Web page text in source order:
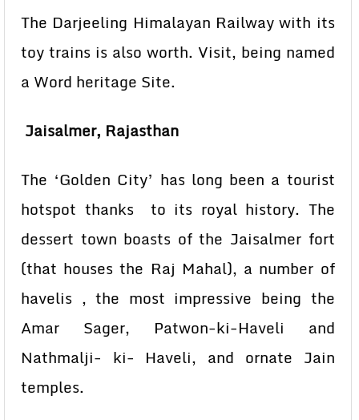
The Darjeeling Himalayan Railway with its
toy trains is also worth. Visit, being named
a Word heritage Site.
Jaisalmer, Rajasthan
The ‘Golden City’ has long been a tourist
hotspot thanks to its royal history. The
dessert town boasts of the Jaisalmer fort
(that houses the Raj Mahal), a number of
havelis , the most impressive being the
Amar Sager, Patwon-ki-Haveli and
Nathmalji- ki- Haveli, and ornate Jain
temples.